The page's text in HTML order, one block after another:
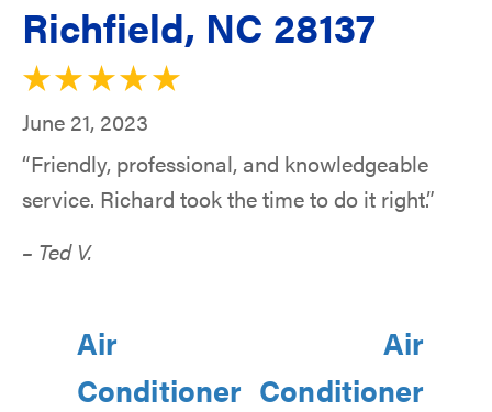
Richfield, NC 28137
June 21, 2023
“Friendly, professional, and knowledgeable
service. Richard took the time to do it right.”
– Ted V.
Air
Conditioner
Air
Conditioner